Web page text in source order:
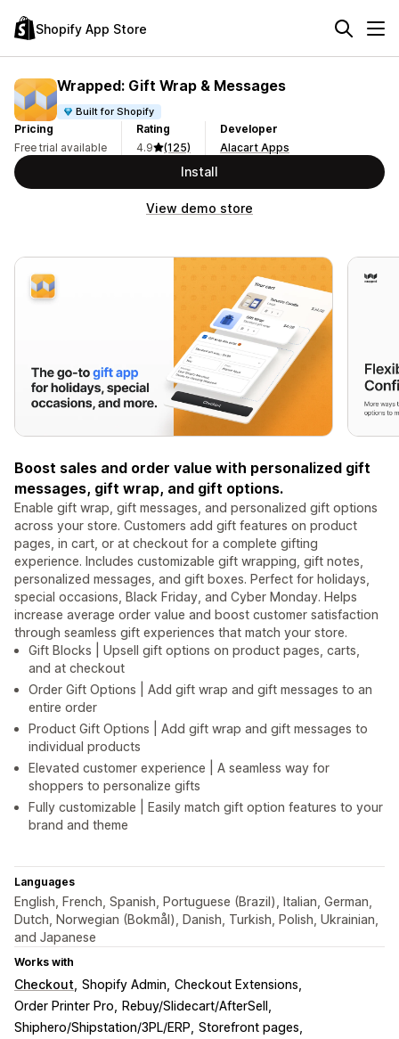
Shopify App Store
Wrapped: Gift Wrap & Messages
Built for Shopify
Pricing
Free trial available
Rating
4.9
(125)
Developer
Alacart Apps
Install
View demo store
Boost sales and order value with personalized gift
messages, gift wrap, and gift options.
Enable gift wrap, gift messages, and personalized gift options
across your store. Customers add gift features on product
pages, in cart, or at checkout for a complete gifting
experience. Includes customizable gift wrapping, gift notes,
personalized messages, and gift boxes. Perfect for holidays,
special occasions, Black Friday, and Cyber Monday. Helps
increase average order value and boost customer satisfaction
through seamless gift experiences that match your store.
Gift Blocks | Upsell gift options on product pages, carts,
and at checkout
Order Gift Options | Add gift wrap and gift messages to an
entire order
Product Gift Options | Add gift wrap and gift messages to
individual products
Elevated customer experience | A seamless way for
shoppers to personalize gifts
Fully customizable | Easily match gift option features to your
brand and theme
Languages
English, French, Spanish, Portuguese (Brazil), Italian, German,
Dutch, Norwegian (Bokmål), Danish, Turkish, Polish, Ukrainian,
and Japanese
Works with
Checkout Shopify Admin Checkout Extensions
Order Printer Pro
Rebuy/Slidecart/AfterSell
Shiphero/Shipstation/3PL/ERP Storefront pages